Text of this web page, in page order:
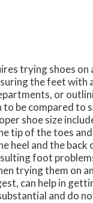
trying shoes
the feet with
or
be compared to
shoe size
tip of the toes
heel and the
foot
trying them on
can help in
and do